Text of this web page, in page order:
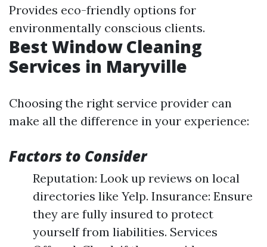
Provides eco-friendly options for
environmentally conscious clients.
Best Window Cleaning
Services in Maryville
Choosing the right service provider can
make all the difference in your experience:
Factors to Consider
Reputation: Look up reviews on local
directories like Yelp. Insurance: Ensure
they are fully insured to protect
yourself from liabilities. Services